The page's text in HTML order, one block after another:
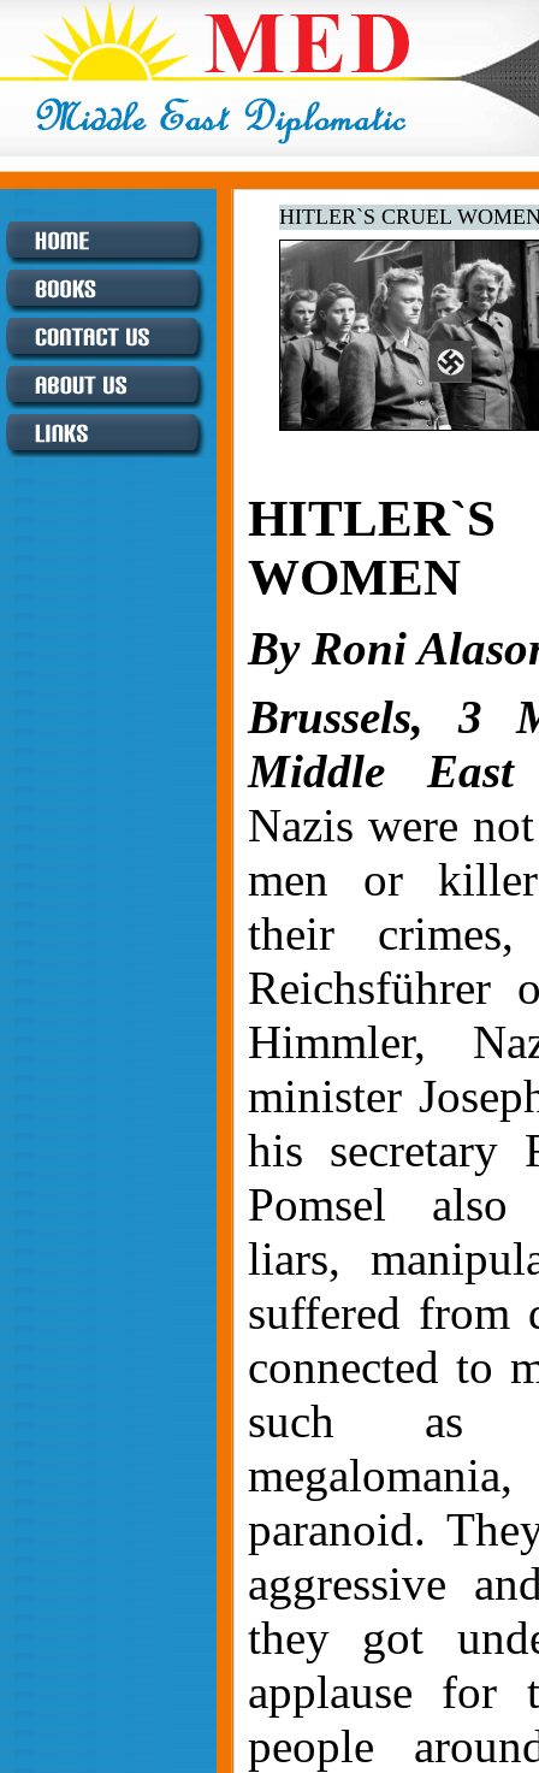
HITLER`S CRUEL
WOMEN
By Roni
Brussels, 3
Middle East
Nazis were
men or
their
Reichsführer
Himmler,
minister
his secretary
Pomsel
liars,
suffered from
connected to
such as
paranoid.
aggressive
they got
applause for
people